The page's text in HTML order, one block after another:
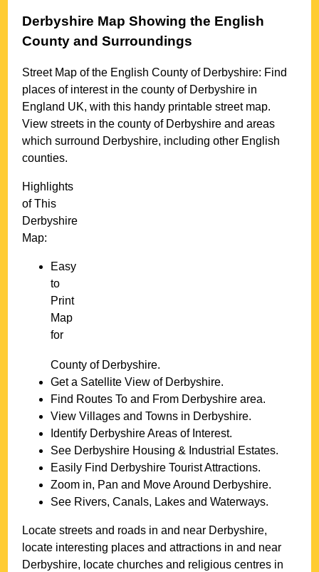
Derbyshire Map Showing the English
County and Surroundings
Street Map of the English County of Derbyshire: Find
places of interest in the county of Derbyshire in
England UK, with this handy printable street map.
View streets in the county of Derbyshire and areas
which surround Derbyshire, including other English
counties.
Highlights
of This
Derbyshire
Map:
Easy
to
Print
Map
for
County of Derbyshire.
Get a Satellite View of Derbyshire.
Find Routes To and From Derbyshire area.
View Villages and Towns in Derbyshire.
Identify DerbyshireAreas of Interest.
See Derbyshire Housing & Industrial Estates.
Easily Find Derbyshire Tourist Attractions.
Zoom in, Pan and Move Around Derbyshire.
See Rivers, Canals, Lakes and Waterways.
Locate streets and roads in and near Derbyshire,
locate interesting places and attractions in and near
Derbyshire, locate churches and religious centres in